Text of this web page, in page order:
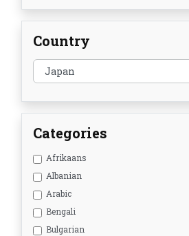
Country
Categories
Afrikaans
Albanian
Arabic
Bengali
Bulgarian